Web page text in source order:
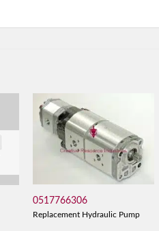
0517766306
Replacement Hydraulic Pump